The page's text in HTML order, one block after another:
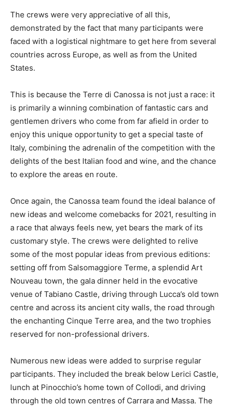
The crews were very appreciative of all this,
demonstrated by the fact that many participants were
faced with a logistical nightmare to get here from several
countries across Europe, as well as from the United
States.
This is because the Terre di Canossa is not just a race: it
is primarily a winning combination of fantastic cars and
gentlemen drivers who come from far afield in order to
enjoy this unique opportunity to get a special taste of
Italy, combining the adrenalin of the competition with the
delights of the best Italian food and wine, and the chance
to explore the areas en route.
Once again, the Canossa team found the ideal balance of
new ideas and welcome comebacks for 2021, resulting in
a race that always feels new, yet bears the mark of its
customary style. The crews were delighted to relive
some of the most popular ideas from previous editions:
setting off from Salsomaggiore Terme, a splendid Art
Nouveau town, the gala dinner held in the evocative
venue of Tabiano Castle, driving through Lucca’s old town
centre and across its ancient city walls, the road through
the enchanting Cinque Terre area, and the two trophies
reserved for non-professional drivers.
Numerous new ideas were added to surprise regular
participants. They included the break below Lerici Castle,
lunch at Pinocchio’s home town of Collodi, and driving
through the old town centres of Carrara and Massa. The